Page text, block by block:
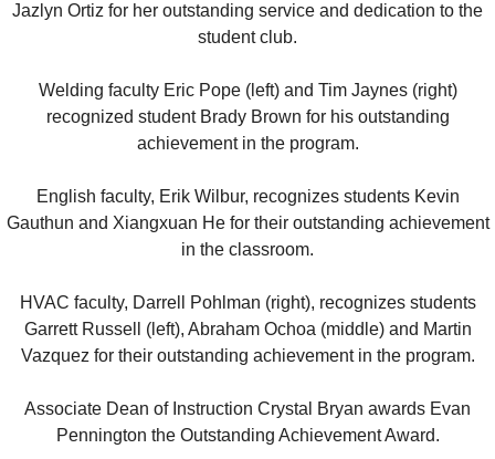
Jazlyn Ortiz for her outstanding service and dedication to the
student club.
Welding faculty Eric Pope (left) and Tim Jaynes (right)
recognized student Brady Brown for his outstanding
achievement in the program.
English faculty, Erik Wilbur, recognizes students Kevin
Gauthun and Xiangxuan He for their outstanding achievement
in the classroom.
HVAC faculty, Darrell Pohlman (right), recognizes students
Garrett Russell (left), Abraham Ochoa (middle) and Martin
Vazquez for their outstanding achievement in the program.
Associate Dean of Instruction Crystal Bryan awards Evan
Pennington the Outstanding Achievement Award.